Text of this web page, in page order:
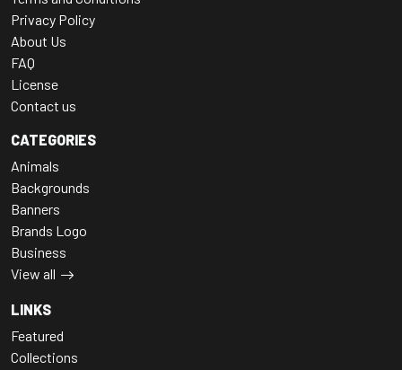
Privacy Policy
About Us
FAQ
License
Contact us
CATEGORIES
Animals
Backgrounds
Banners
Brands Logo
Business
View all
LINKS
Featured
Collections